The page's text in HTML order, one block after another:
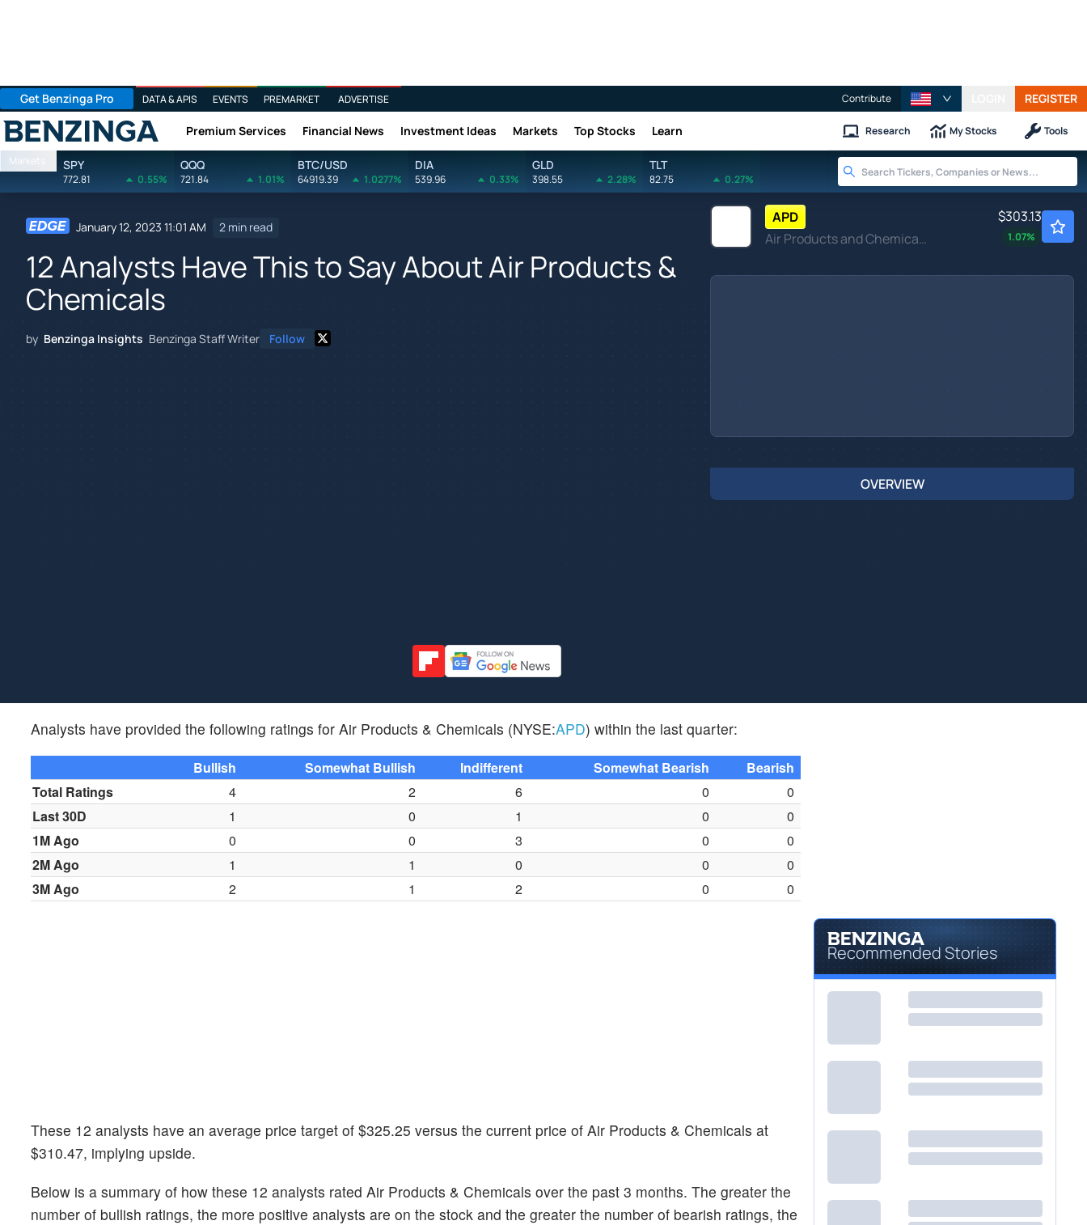
Get Benzinga Pro DATA & APIS EVENTS PREMARKET ADVERTISE Contribute REGISTER
Benzinga Premium Services Financial News Investment Ideas Markets Top Stocks Learn Research My Stocks Tools
Markets SPY
772.81 0.55%
QQQ
721.84 1.01%
BTC/USD
64919.39 1.0277%
DIA
539.96 0.33%
GLD
398.55 2.28%
TLT
82.75 0.27%
January 12, 2023 11:01 AM 2 min read
12 Analysts Have This to Say About Air Products &
Chemicals
by Benzinga Insights Benzinga Staff Writer Follow
APD
Air Products and Chemicals Inc
$303.13
1.07%
OVERVIEW
Analysts have provided the following ratings for Air Products & Chemicals (NYSE:APD) within the last quarter:
Bullish Somewhat Bullish Indifferent Somewhat Bearish
Bearish
Total Ratings
4 2 6 0
0
Last 30D
1 0 1 0
0
1M Ago
0 0 3 0
0
2M Ago
1 1 0 0
0
3M Ago
2 1 2 0 0
These 12 analysts have an average price target of $325.25 versus the current price of Air Products & Chemicals at
$310.47, implying upside.
Below is a summary of how these 12 analysts rated Air Products & Chemicals over the past 3 months. The greater the
number of bullish ratings, the more positive analysts are on the stock and the greater the number of bearish ratings, the
Recommended Stories